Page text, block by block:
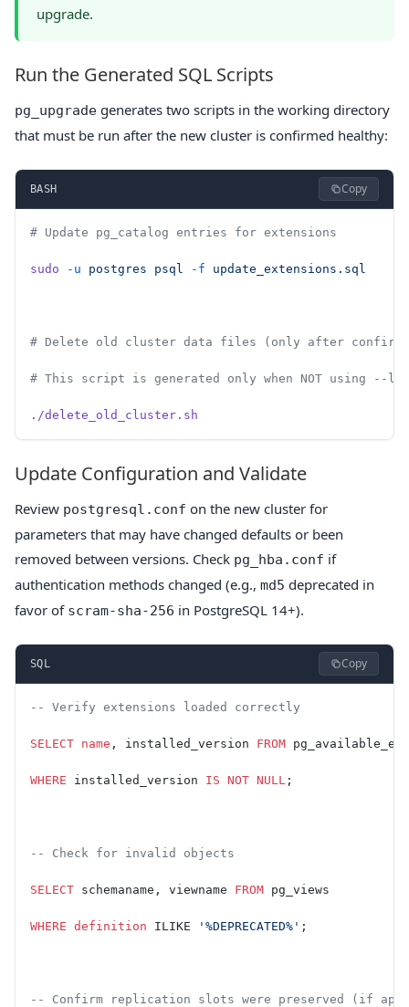
upgrade.
Run the Generated SQL Scripts
pg_upgrade generates two scripts in the working directory
that must be run after the new cluster is confirmed healthy:
BASH Copy
# Update pg_catalog entries for extensions
sudo -u postgres psql -f update_extensions.sql
# Delete old cluster data files (only after
# This script is generated only when NOT using --
./delete_old_cluster.sh
Update Configuration and Validate
Review postgresql.conf on the new cluster for
parameters that may have changed defaults or been
removed between versions. Check pg_hba.conf if
authentication methods changed (e.g., md5 deprecated in
favor of scram-sha-256 in PostgreSQL 14+).
SQL Copy
-- Verify extensions loaded correctly
SELECT name , installed_version FROM
WHERE installed_version IS NOT NULL ;
-- Check for invalid objects
SELECT schemaname, viewname FROM pg_views
WHERE definition ILIKE '%DEPRECATED%' ;
-- Confirm replication slots were preserved (if